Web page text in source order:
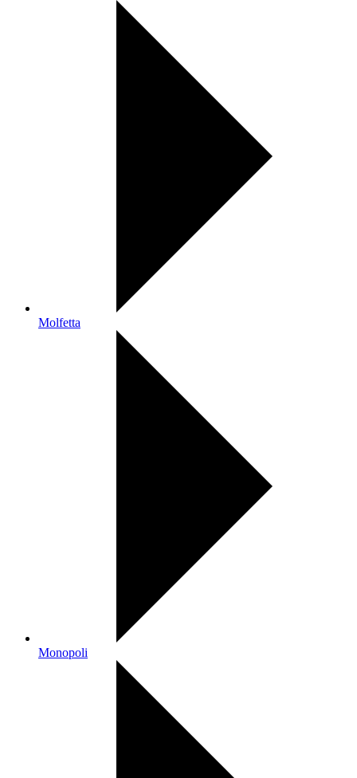
Molfetta
Monopoli